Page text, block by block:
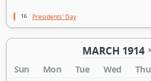
16 Presidents' Day
MARCH 1914
Sun Mon Tue Wed Thu